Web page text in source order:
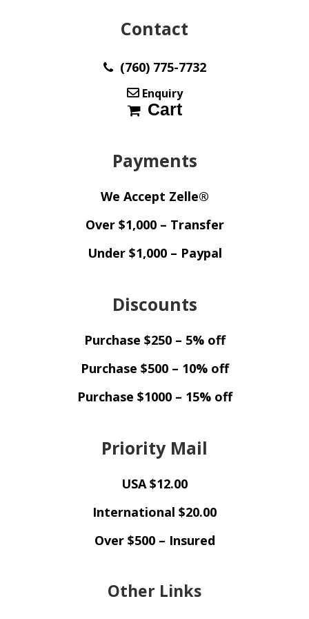
Contact
(760) 775-7732
Enquiry
Cart
Payments
We Accept Zelle®
Over $1,000 – Transfer
Under $1,000 – Paypal
Discounts
Purchase $250 – 5% off
Purchase $500 – 10% off
Purchase $1000 – 15% off
Priority Mail
USA $12.00
International $20.00
Over $500 – Insured
Other Links